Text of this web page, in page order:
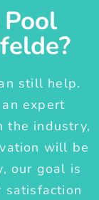
still help.
expert
the industry,
will be
our goal is
satisfaction